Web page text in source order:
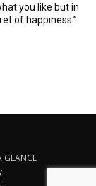
you like but in
of happiness.”
GLANCE